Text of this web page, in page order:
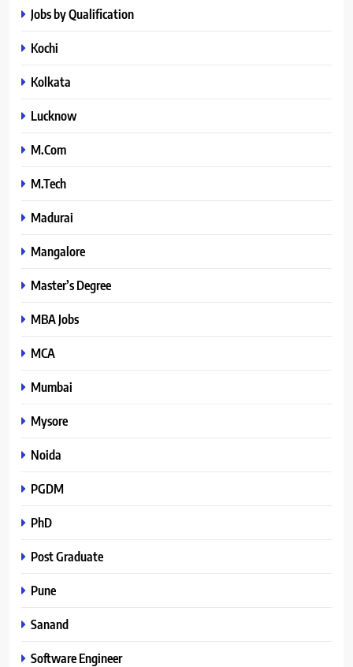
Jobs by Qualification
Kochi
Kolkata
Lucknow
M.Com
M.Tech
Madurai
Mangalore
Master’s Degree
MBA Jobs
MCA
Mumbai
Mysore
Noida
PGDM
PhD
Post Graduate
Pune
Sanand
Software Engineer